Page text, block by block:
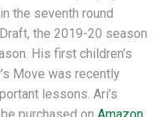
the seventh round
the 2019-20 season
His first children’s
Move was recently
lessons. Ari’s